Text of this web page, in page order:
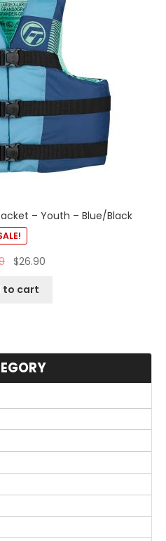
– Youth – Blue/Black
$26.90
to cart